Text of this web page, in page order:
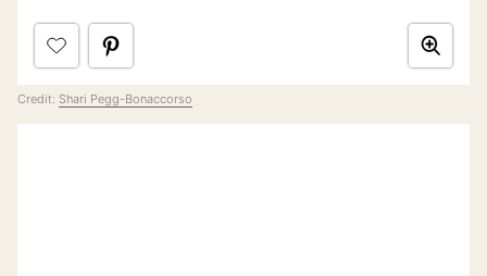
Credit: Shari Pegg-Bonaccorso